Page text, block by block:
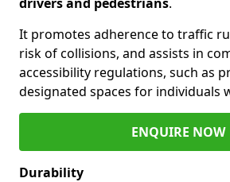
It promotes adherence to traffic
risk of collisions, and assists in
accessibility regulations, such as
designated spaces for individuals
ENQUIRE NOW
Durability